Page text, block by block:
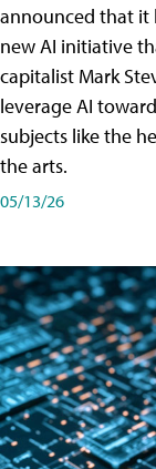
announced that it
new AI initiative
capitalist Mark
leverage AI
subjects like the
the arts.
05/13/26